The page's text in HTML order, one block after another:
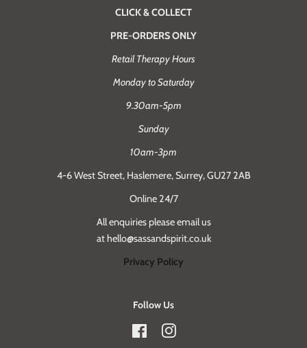
CLICK & COLLECT
PRE-ORDERS ONLY
Retail Therapy Hours
Monday to Saturday
9.30am-5pm
Sunday
10am-3pm
4-6 West Street, Haslemere, Surrey, GU27 2AB
Online 24/7
All enquiries please email us
at hello@sassandspirit.co.uk
Privacy Policy
Follow Us
FacebookInstagram